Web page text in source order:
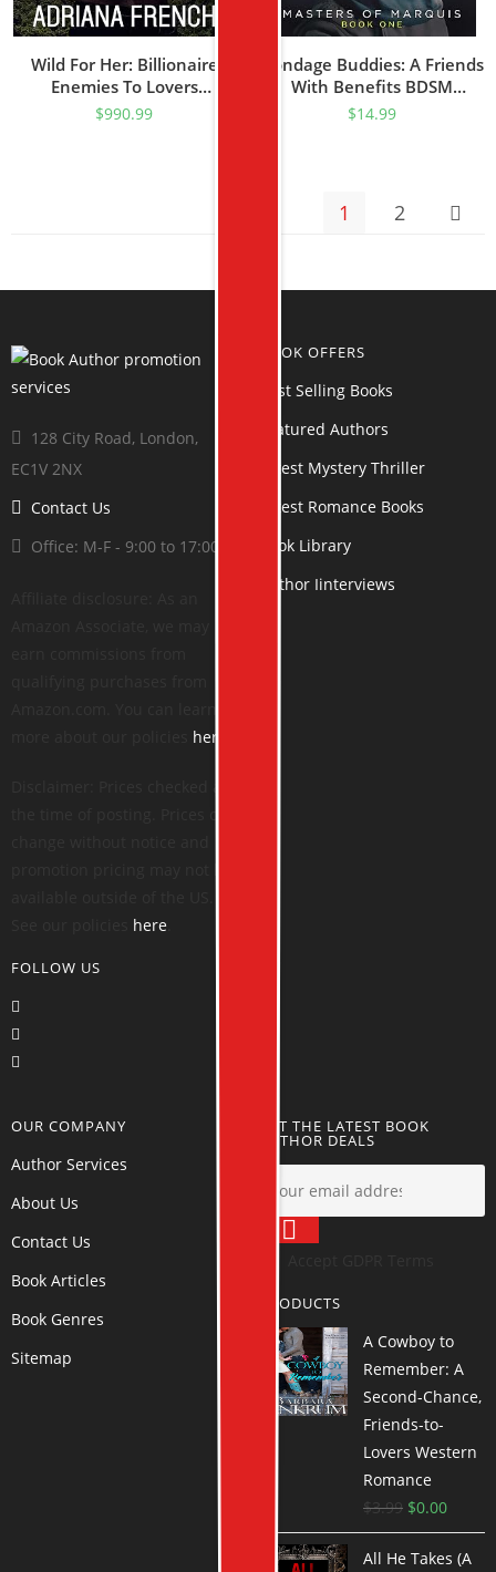
Wild For Her: Billionaire
Enemies To Lovers
Romance (Billionaire
$990.99
Bondage Buddies: A Friends
With Benefits BDSM
Romance (Masters Of
$14.99
1 2
128 City Road, London,
EC1V 2NX
Contact Us
Office: M-F - 9:00 to 17:00
here
here
FOLLOW US
BOOK OFFERS
Best Selling Books
Featured Authors
Latest Mystery Thriller
Latest Romance Books
Book Library
Author Iinterviews
OUR COMPANY
Author Services
About Us
Contact Us
Book Articles
Book Genres
Sitemap
GET THE LATEST BOOK
AUTHOR DEALS
PRODUCTS
A Cowboy to
Remember: A
Second-Chance,
Friends-to-
Lovers Western
Romance
$3.99 $0.00
All He Takes (A